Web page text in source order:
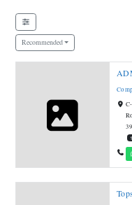
Recommended